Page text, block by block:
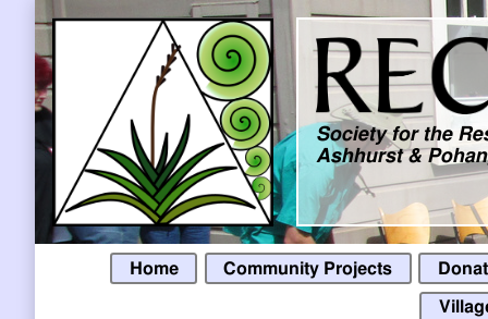
Skip to main content
Society for the
Ashhurst &
Home Community Projects